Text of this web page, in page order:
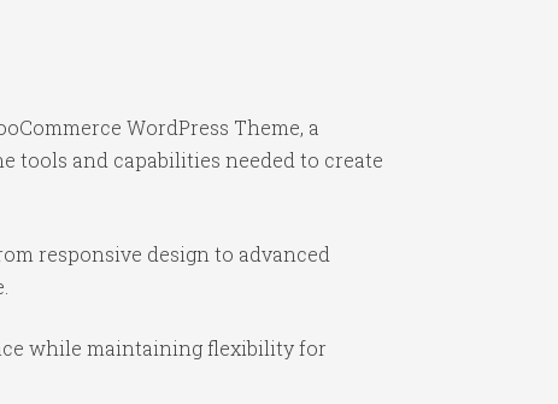
WordPress Theme, a
and capabilities needed to create
responsive design to advanced
while maintaining flexibility for